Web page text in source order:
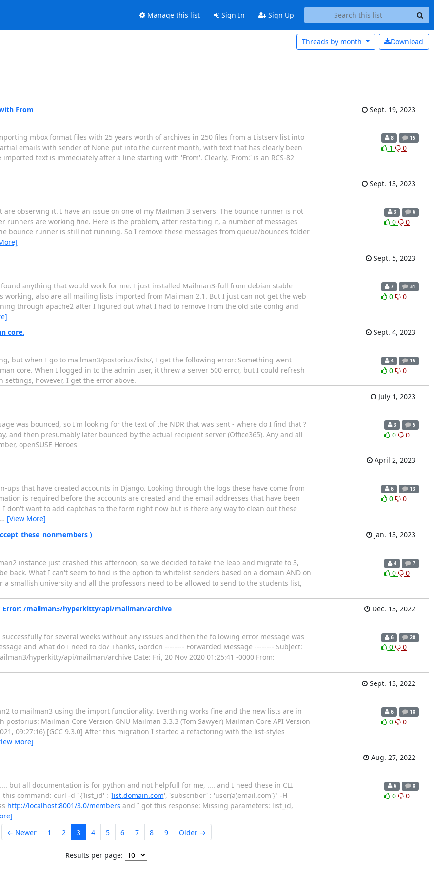
Manage this list Sign In Sign Up
Download
Threads by month
From
Sept. 19, 2023
mbox format files with 25 years worth of archives in 250 files from a Listserv list into
emails with sender of None put into the current month, with text that has clearly been
text is immediately after a line starting with 'From'. Clearly, 'From:' is an RCS-82
8 15
1 0
Sept. 13, 2023
observing it. I have an issue on one of my Mailman 3 servers. The bounce runner is not
runners are working fine. Here is the problem, after restarting it, a number of messages
bounce runner is still not running. So I remove these messages from queue/bounces folder
3 6
0 0
Sept. 5, 2023
anything that would work for me. I just installed Mailman3-full from debian stable
working, also are all mailing lists imported from Mailman 2.1. But I just can not get the web
through apache2 after I figured out what I had to remove from the old site config and
7 31
0 0
core.
Sept. 4, 2023
but when I go to mailman3/postorius/lists/, I get the following error: Something went
core. When I logged in to the admin user, it threw a server 500 error, but I could refresh
however, I get the error above.
4 15
0 0
July 1, 2023
was bounced, so I'm looking for the text of the NDR that was sent - where do I find that ?
and then presumably later bounced by the actual recipient server (Office365). Any and all
openSUSE Heroes
3 5
0 0
April 2, 2023
ups that have created accounts in Django. Looking through the logs these have come from
is required before the accounts are created and the email addresses that have been
don't want to add captchas to the form right now but is there any way to clean out these
… [View More]
6 13
0 0
)
Jan. 13, 2023
instance just crashed this afternoon, so we decided to take the leap and migrate to 3,
back. What I can't seem to find is the option to whitelist senders based on a domain AND on
smallish university and all the professors need to be allowed to send to the students list,
4 7
0 0
Error: /mailman3/hyperkitty/api/mailman/archive
Dec. 13, 2022
for several weeks without any issues and then the following error message was
and what do I need to do? Thanks, Gordon -------- Forwarded Message -------- Subject:
hyperkitty/api/mailman/archive Date: Fri, 20 Nov 2020 01:25:41 -0000 From:
6 28
0 0
Sept. 13, 2022
to mailman3 using the import functionality. Everthing works fine and the new lists are in
Mailman Core Version GNU Mailman 3.3.3 (Tom Sawyer) Mailman Core API Version
09:27:16) [GCC 9.3.0] After this migration I started a refactoring with the list-styles
More]
6 18
0 0
Aug. 27, 2022
but all documentation is for python and not helpfull for me, .... and I need these in CLI
command: curl -d "{'list_id' : 'list.domain.com', 'subscriber' : 'user(a)email.com'}" -H
http://localhost:8001/3.0/members and I got this response: Missing parameters: list_id,
6 8
0 0
← Newer 1 2 3 4 5 6 7 8 9 Older →
Results per page: